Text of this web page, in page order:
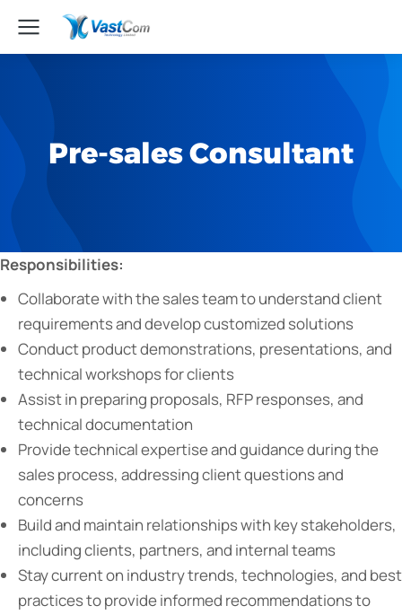
Pre-sales Consultant
Responsibilities:
Collaborate with the sales team to understand client
requirements and develop customized solutions
Conduct product demonstrations, presentations, and
technical workshops for clients
Assist in preparing proposals, RFP responses, and
technical documentation
Provide technical expertise and guidance during the
sales process, addressing client questions and
concerns
Build and maintain relationships with key stakeholders,
including clients, partners, and internal teams
Stay current on industry trends, technologies, and best
practices to provide informed recommendations to